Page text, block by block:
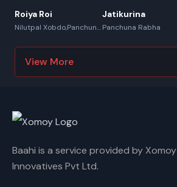
Roiya Roi
Nilutpal Xobdo,Panchuna
Jatikurina
Panchuna Rabha
View More
Baahi is a service provided by Xomoy
Innovatives Pvt Ltd.